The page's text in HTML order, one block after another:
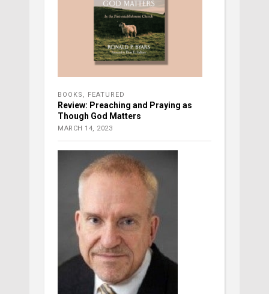
BOOKS FEATURED
Review: Preaching and Praying as
Though God Matters
MARCH 14, 2023